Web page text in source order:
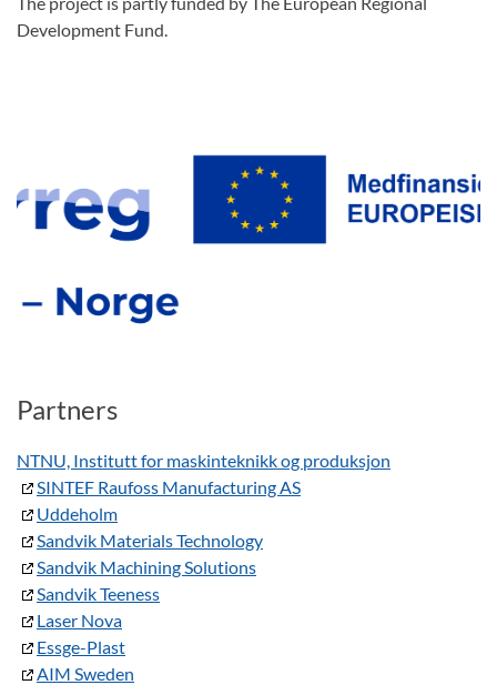
Development Fund.
Partners
NTNU, Institutt for maskinteknikk og produksjon
SINTEF Raufoss Manufacturing AS
Uddeholm
Sandvik Materials Technology
Sandvik Machining Solutions
Sandvik Teeness
Laser Nova
Essge-Plast
AIM Sweden